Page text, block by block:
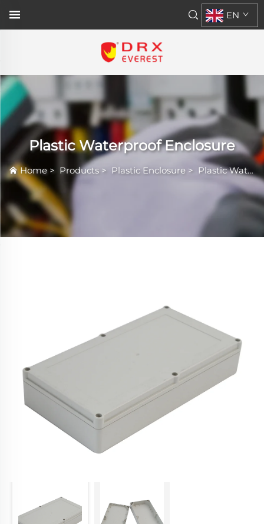
EN
Plastic Waterproof Enclosure
Home > Products> Plastic Enclosure > Plastic Waterproof Enclosure